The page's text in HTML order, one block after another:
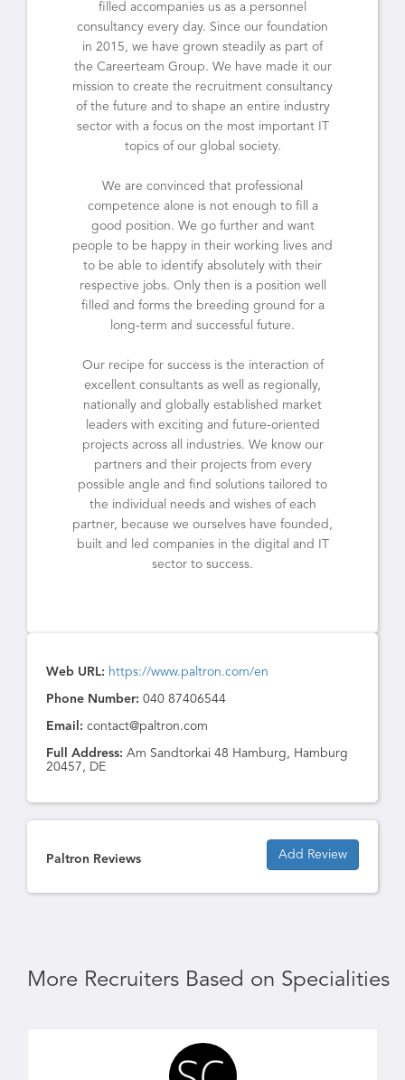
filled accompanies us as a personnel
consultancy every day. Since our foundation
in 2015, we have grown steadily as part of
the Careerteam Group. We have made it our
mission to create the recruitment consultancy
of the future and to shape an entire industry
sector with a focus on the most important IT
topics of our global society.
We are convinced that professional
competence alone is not enough to fill a
good position. We go further and want
people to be happy in their working lives and
to be able to identify absolutely with their
respective jobs. Only then is a position well
filled and forms the breeding ground for a
long-term and successful future.
Our recipe for success is the interaction of
excellent consultants as well as regionally,
nationally and globally established market
leaders with exciting and future-oriented
projects across all industries. We know our
partners and their projects from every
possible angle and find solutions tailored to
the individual needs and wishes of each
partner, because we ourselves have founded,
built and led companies in the digital and IT
sector to success.
Web URL: https://www.paltron.com/en
Phone Number: 040 87406544
Email: contact@paltron.com
Full Address: Am Sandtorkai 48 Hamburg, Hamburg
20457, DE
Paltron Reviews Add Review
More Recruiters Based on Specialities